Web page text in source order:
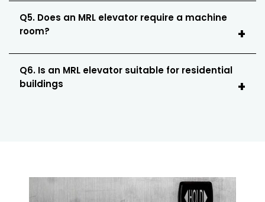
Q5. Does an MRL elevator require a machine
room?
Q6. Is an MRL elevator suitable for residential
buildings